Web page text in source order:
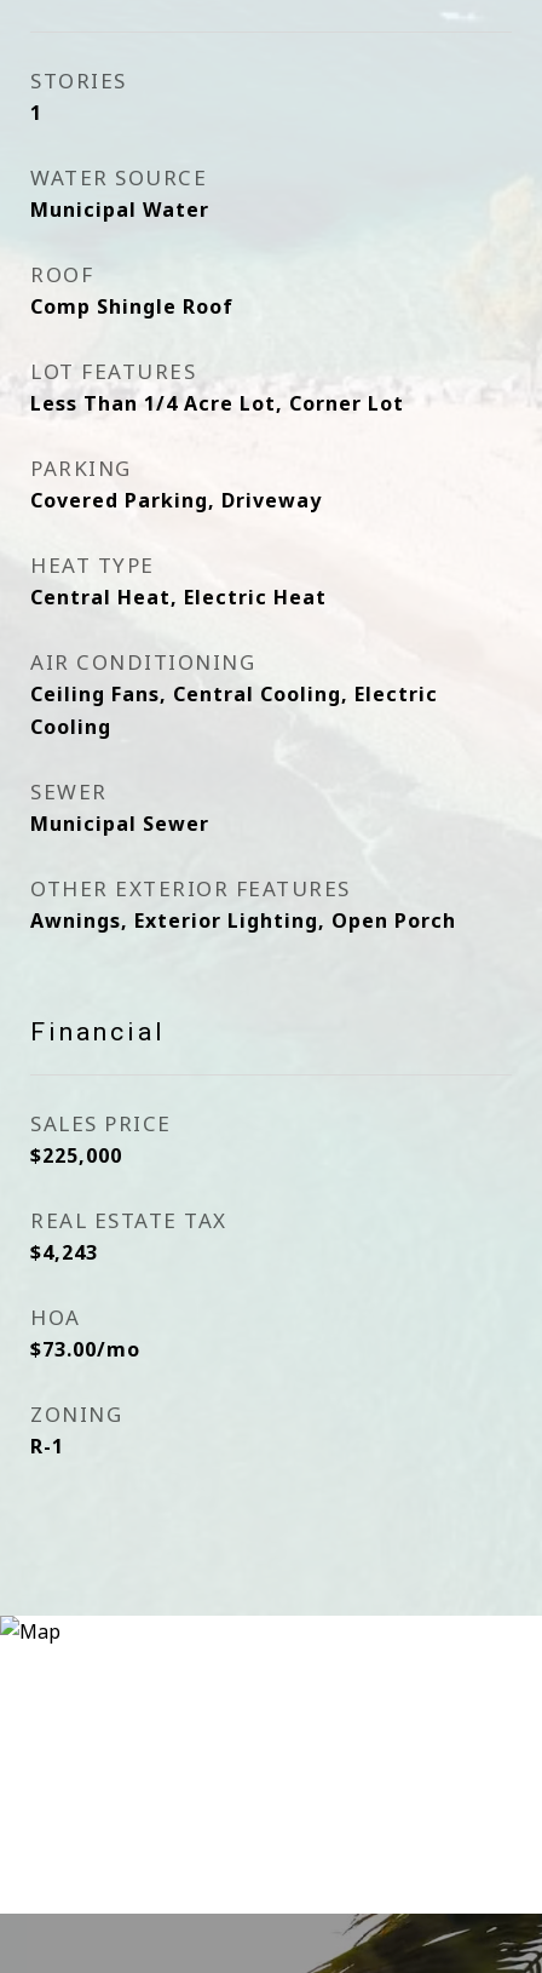
STORIES
1
WATER SOURCE
Municipal Water
ROOF
Comp Shingle Roof
LOT FEATURES
Less Than 1/4 Acre Lot, Corner Lot
PARKING
Covered Parking, Driveway
HEAT TYPE
Central Heat, Electric Heat
AIR CONDITIONING
Ceiling Fans, Central Cooling, Electric
Cooling
SEWER
Municipal Sewer
OTHER EXTERIOR FEATURES
Awnings, Exterior Lighting, Open Porch
Financial
SALES PRICE
$225,000
REAL ESTATE TAX
$4,243
HOA
$73.00/mo
ZONING
R-1